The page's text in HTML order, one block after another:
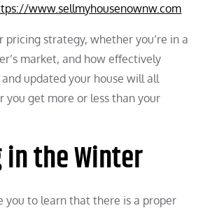
www.sellmyhousenownw.com
pricing strategy, whether you’re in a
market, and how effectively
and updated your house will all
you get more or less than your
the Winter
you to learn that there is a proper